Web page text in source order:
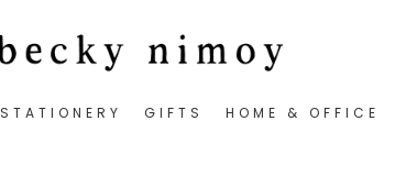
STATIONERY GIFTS HOME & OFFICE